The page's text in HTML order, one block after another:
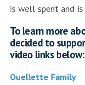
is well spent and is
To learn more
decided to
video links below:
Ouellette Family